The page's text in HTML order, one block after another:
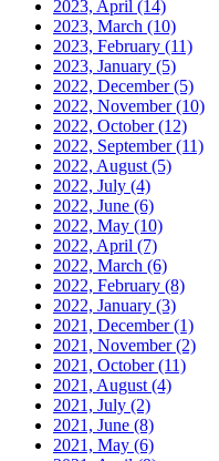
2023, April (14)
2023, March (10)
2023, February (11)
2023, January (5)
2022, December(5)
2022, November(10)
2022, October(12)
2022, September(11)
2022, August (5)
2022, July (4)
2022, June (6)
2022, May (10)
2022, April (7)
2022, March (6)
2022, February (8)
2022, January (3)
2021, December(1)
2021, November(2)
2021, October(11)
2021, August (4)
2021, July (2)
2021, June (8)
2021, May (6)